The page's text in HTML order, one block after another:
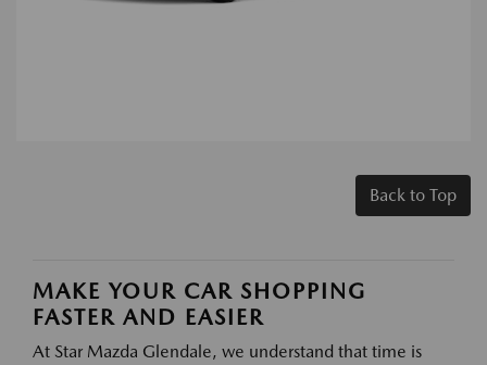
Back to Top
MAKE YOUR CAR SHOPPING
FASTER AND EASIER
At Star Mazda Glendale, we understand that time is